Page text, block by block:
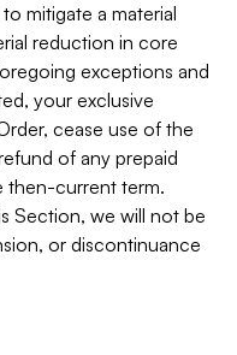
mitigate a material
reduction in core
exceptions and
your exclusive
cease use of the
of any prepaid
then-current term.
Section, we will not be
or discontinuance